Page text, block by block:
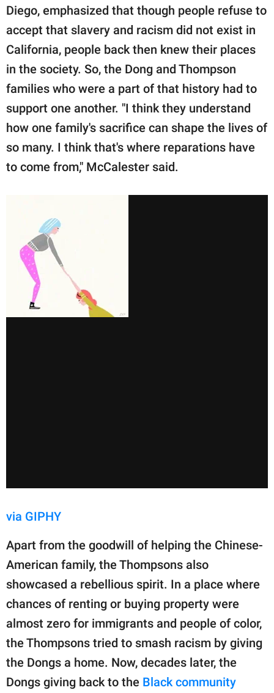
Diego, emphasized that though people refuse to
accept that slavery and racism did not exist in
California, people back then knew their places
in the society. So, the Dong and Thompson
families who were a part of that history had to
support one another. "I think they understand
how one family's sacrifice can shape the lives of
so many. I think that's where reparations have
to come from," McCalester said.
via GIPHY
Apart from the goodwill of helping the Chinese-
American family, the Thompsons also
showcased a rebellious spirit. In a place where
chances of renting or buying property were
almost zero for immigrants and people of color,
the Thompsons tried to smash racism by giving
the Dongs a home. Now, decades later, the
Dongs giving back to the Black community